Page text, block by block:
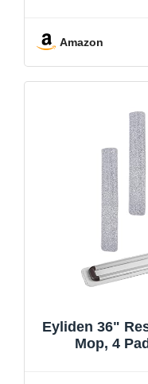
Amazon
Eyliden 36"
Mop, 4